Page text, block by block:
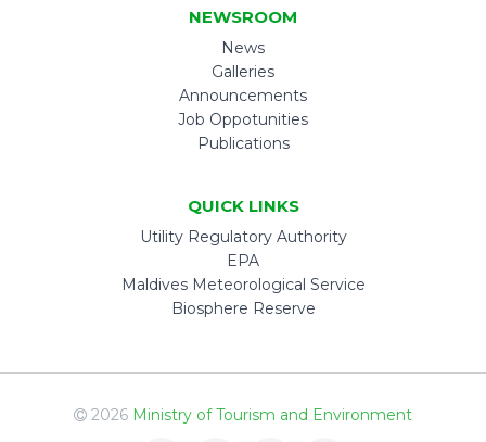
NEWSROOM
News
Galleries
Announcements
Job Oppotunities
Publications
QUICK LINKS
Utility Regulatory Authority
EPA
Maldives Meteorological Service
Biosphere Reserve
2026 Ministry of Tourism and Environment